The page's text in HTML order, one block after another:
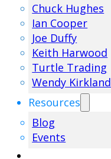
Chuck Hughes
Ian Cooper
Joe Duffy
Keith Harwood
Turtle Trading
Wendy Kirkland
Resources
Blog
Events